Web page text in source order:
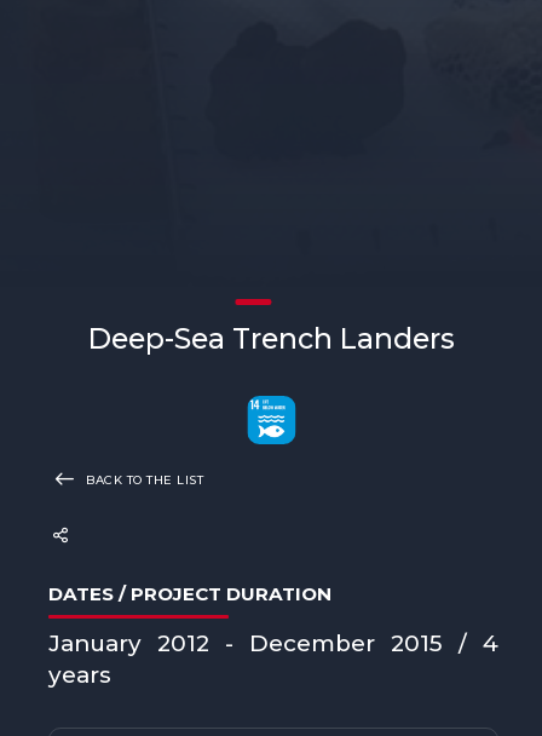
Deep-Sea Trench Landers
BACK TO THE LIST
DATES / PROJECT DURATION
January 2012 - December 2015 / 4
years